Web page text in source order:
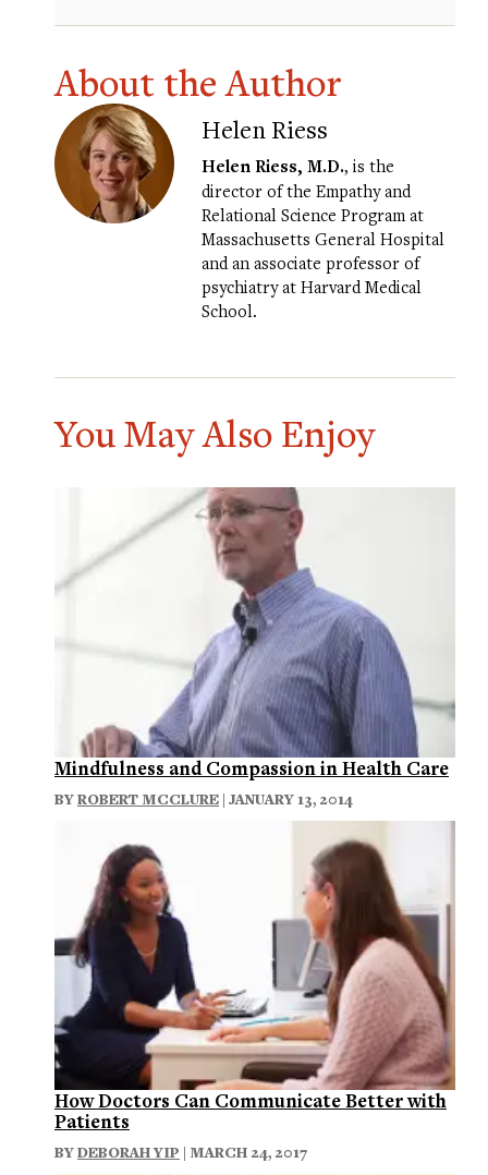
About the Author
Helen Riess
Helen Riess, M.D., is the
director of the Empathy and
Relational Science Program at
Massachusetts General Hospital
and an associate professor of
psychiatry at Harvard Medical
School.
You May Also Enjoy
Mindfulness and Compassion in Health Care
BYROBERT MCCLURE | JANUARY 13, 2014
How Doctors Can Communicate Better with
Patients
BYDEBORAH YIP | MARCH 24, 2017